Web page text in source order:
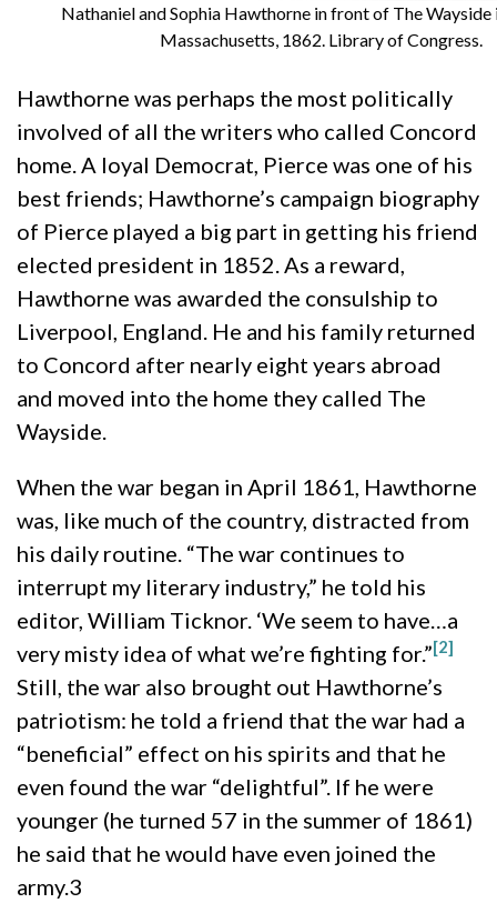
Nathaniel and Sophia Hawthorne in front of The Wayside
Massachusetts, 1862. Library of Congress.
Hawthorne was perhaps the most politically
involved of all the writers who called Concord
home. A loyal Democrat, Pierce was one of his
best friends; Hawthorne’s campaign biography
of Pierce played a big part in getting his friend
elected president in 1852. As a reward,
Hawthorne was awarded the consulship to
Liverpool, England. He and his family returned
to Concord after nearly eight years abroad
and moved into the home they called The
Wayside.
When the war began in April 1861, Hawthorne
was, like much of the country, distracted from
his daily routine. “The war continues to
interrupt my literary industry,” he told his
editor, William Ticknor. ‘We seem to have…a
very misty idea of what we’re fighting for.”[2]
Still, the war also brought out Hawthorne’s
patriotism: he told a friend that the war had a
“beneficial” effect on his spirits and that he
even found the war “delightful”. If he were
younger (he turned 57 in the summer of 1861)
he said that he would have even joined the
army.3